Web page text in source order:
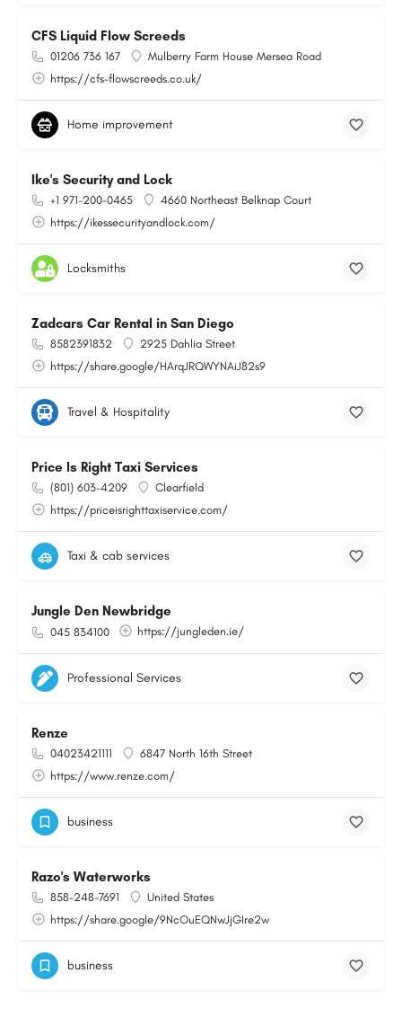
CFS Liquid Flow Screeds
01206 736 167
Mulberry Farm House Mersea Road
https://cfs-flowscreeds.co.uk/
Home improvement
Ike's Security and Lock
+1 971-200-0465
4660 Northeast Belknap Court
https://ikessecurityandlock.com/
Locksmiths
Zadcars Car Rental in San Diego
8582391832
2925 Dahlia Street
https://share.google/HArqJRQWYNAiJ82s9
Travel & Hospitality
Price Is Right Taxi Services
(801) 603-4209
Clearfield
https://priceisrighttaxiservice.com/
Taxi & cab services
Jungle Den Newbridge
045 834100 https://jungleden.ie/
Professional Services
Renze
04023421111
6847 North 16th Street
https://www.renze.com/
business
Razo's Waterworks
858-248-7691
United States
https://share.google/9NcOuEQNwJjGIre2w
business